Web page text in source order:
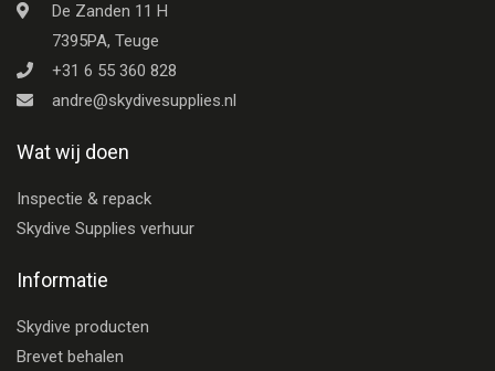
De Zanden 11 H
7395PA, Teuge
+31 6 55 360 828
andre@skydivesupplies.nl
Wat wij doen
Inspectie & repack
Skydive Supplies verhuur
Informatie
Skydive producten
Brevet behalen